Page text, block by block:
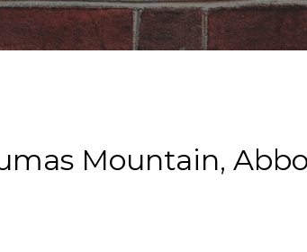
Mountain,